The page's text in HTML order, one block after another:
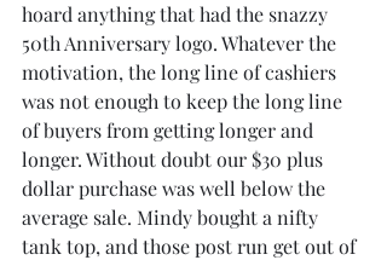
hoard anything that had the snazzy
50th Anniversary logo. Whatever the
motivation, the long line of cashiers
was not enough to keep the long line
of buyers from getting longer and
longer. Without doubt our $30 plus
dollar purchase was well below the
average sale. Mindy bought a nifty
tank top, and those post run get out of